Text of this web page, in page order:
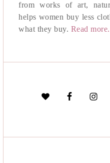
from works of art,
helps women buy less
what they buy. Read